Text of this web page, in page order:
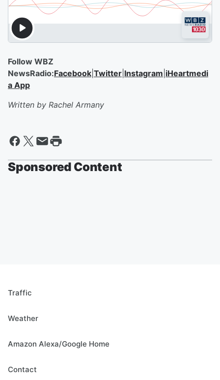
Follow WBZ
NewsRadio:Facebook Twitter Instagram iHeartmedi
a App
Written by Rachel Armany
Sponsored Content
Traffic
Weather
Amazon Alexa/Google Home
Contact